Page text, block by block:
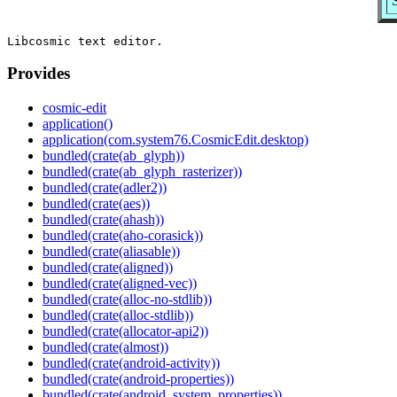
Provides
cosmic-edit
application()
application(com.system76.CosmicEdit.desktop)
bundled(crate(ab_glyph))
bundled(crate(ab_glyph_rasterizer))
bundled(crate(adler2))
bundled(crate(aes))
bundled(crate(ahash))
bundled(crate(aho-corasick))
bundled(crate(aliasable))
bundled(crate(aligned))
bundled(crate(aligned-vec))
bundled(crate(alloc-no-stdlib))
bundled(crate(alloc-stdlib))
bundled(crate(allocator-api2))
bundled(crate(almost))
bundled(crate(android-activity))
bundled(crate(android-properties))